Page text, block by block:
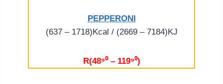
PEPPERONI
(637 – 1718)Kcal / (2669 – 7184)KJ
R(48⁹⁰ – 119⁹⁰)